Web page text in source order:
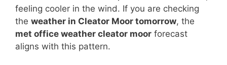
feeling cooler in the wind. If you are checking
the weather in Cleator Moor tomorrow, the
met office weather cleator moor forecast
aligns with this pattern.